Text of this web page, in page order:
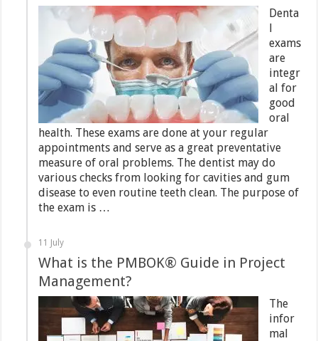
Denta
l
exams
are
integr
al for
good
oral
health. These exams are done at your regular
appointments and serve as a great preventative
measure of oral problems. The dentist may do
various checks from looking for cavities and gum
disease to even routine teeth clean. The purpose of
the exam is …
11 July
What is the PMBOK® Guide in Project
Management?
The
infor
mal